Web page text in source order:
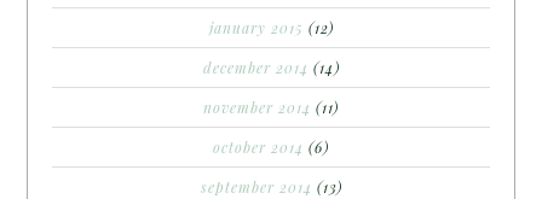
january 2015 (12)
december 2014 (14)
november 2014 (11)
october 2014 (6)
september 2014 (13)